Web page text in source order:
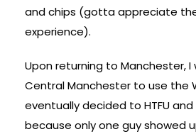
and chips (gotta appreciate
experience).
Upon returning to Manchester, I
Central Manchester to use the
eventually decided to HTFU
because only one guy showed